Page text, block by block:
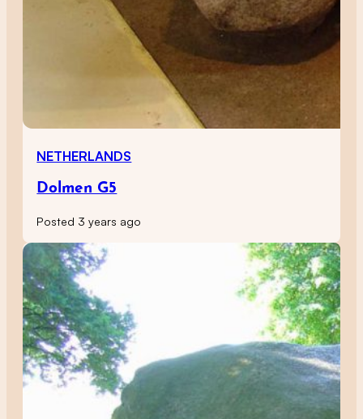
NETHERLANDS
Dolmen G5
Posted 3 years ago